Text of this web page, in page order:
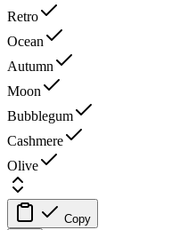
Retro
Ocean
Autumn
Moon
Bubblegum
Cashmere
Olive
Copy